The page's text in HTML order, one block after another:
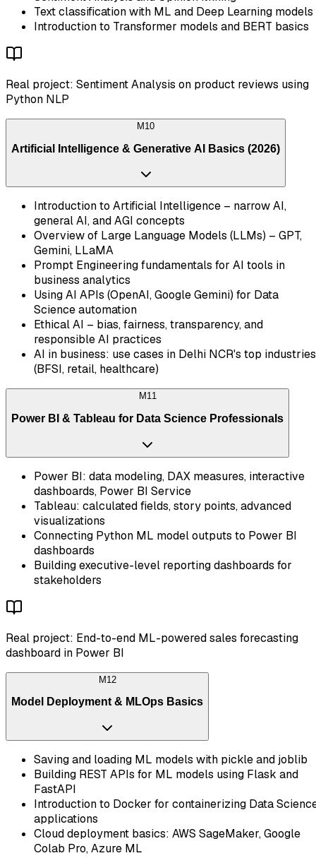
Text classification with ML and Deep Learning models
Introduction to Transformer models and BERT basics
Real project: Sentiment Analysis on product reviews using
Python NLP
M 10
Artificial Intelligence & Generative AI Basics (2026)
Introduction to Artificial Intelligence – narrow AI,
general AI, and AGI concepts
Overview of Large Language Models (LLMs) – GPT,
Gemini, LLaMA
Prompt Engineering fundamentals for AI tools in
business analytics
Using AI APIs (OpenAI, Google Gemini) for Data
Science automation
Ethical AI – bias, fairness, transparency, and
responsible AI practices
AI in business: use cases in Delhi NCR's top industries
(BFSI, retail, healthcare)
M 11
Power BI & Tableau for Data Science Professionals
Power BI: data modeling, DAX measures, interactive
dashboards, Power BI Service
Tableau: calculated fields, story points, advanced
visualizations
Connecting Python ML model outputs to Power BI
dashboards
Building executive-level reporting dashboards for
stakeholders
Real project: End-to-end ML-powered sales forecasting
dashboard in Power BI
M12
Model Deployment & MLOps Basics
Saving and loading ML models with pickle and joblib
Building REST APIs for ML models using Flask and
FastAPI
Introduction to Docker for containerizing Data
applications
Cloud deployment basics: AWS SageMaker, Google
Colab Pro, Azure ML